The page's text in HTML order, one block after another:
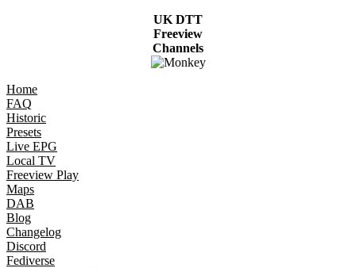
UK DTT
Freeview
Channels
Home
FAQ
Historic
Presets
Live EPG
Local TV
Freeview Play
Maps
DAB
Blog
Changelog
Discord
Fediverse